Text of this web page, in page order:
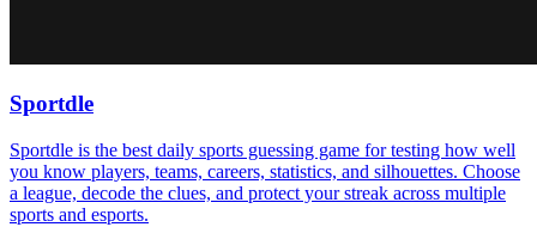
Sportdle
Sportdle is the best daily sports guessing game for testing how well
you know players, teams, careers, statistics, and silhouettes. Choose
a league, decode the clues, and protect your streak across multiple
sports and esports.